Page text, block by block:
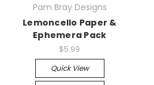
Pam Bray Designs
Lemoncello Paper &
Ephemera Pack
$5.99
Quick View